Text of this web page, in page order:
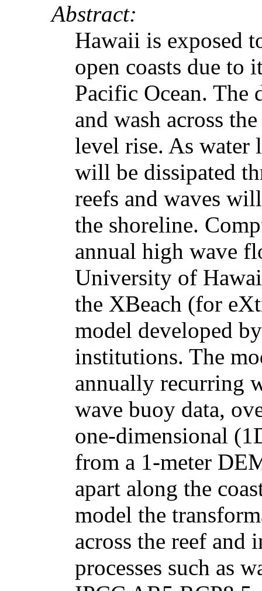
Abstract:
Hawaii is exposed
open coasts due to
Pacific Ocean. The
and wash across
level rise. As water
will be dissipated
reefs and waves
the shoreline.
annual high wave
University of
the XBeach (for
model developed
institutions. The
annually recurring
wave buoy data,
one-dimensional
from a 1-meter
apart along the
model the
across the reef and
processes such as